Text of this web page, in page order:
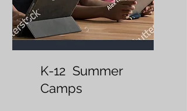
K-12 Summer
Camps